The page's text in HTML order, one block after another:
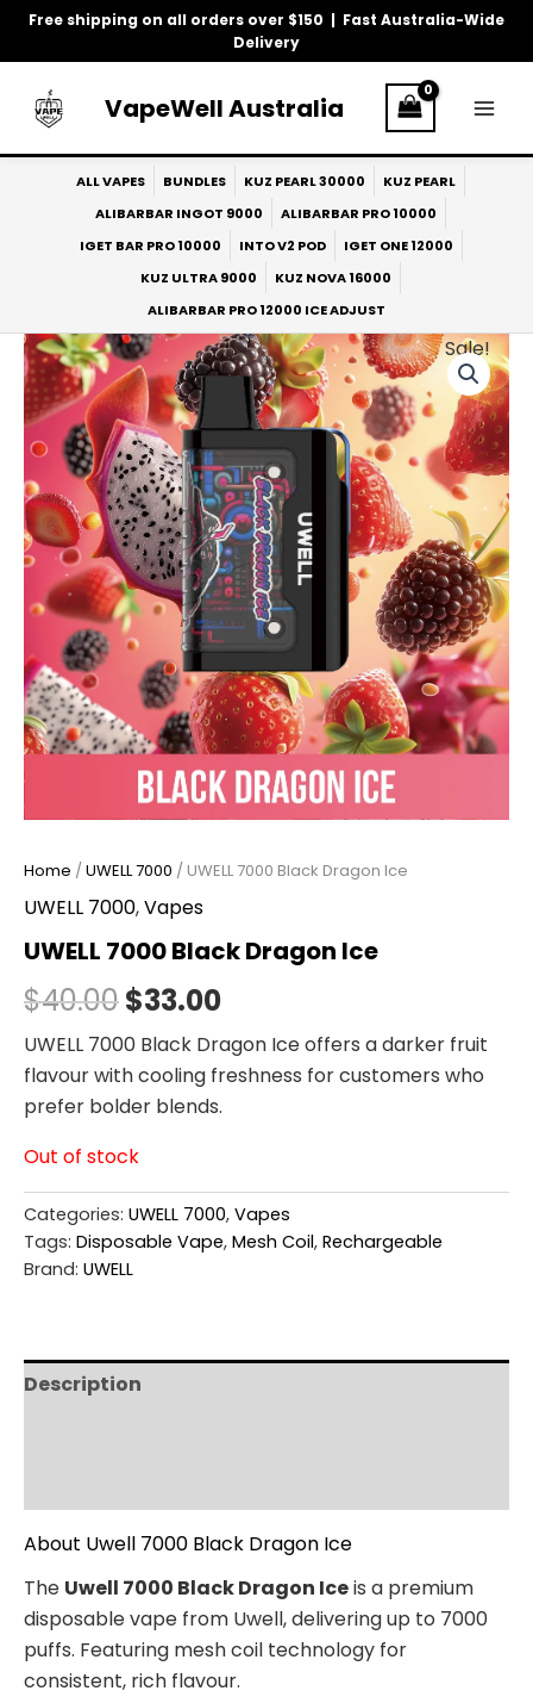
Free shipping on all orders over $150 | Fast Australia-Wide
Delivery
Skip
VapeWell Australia
ALL VAPES BUNDLES KUZ PEARL 30000
KUZ PEARL
ALIBARBAR INGOT 9000
ALIBARBAR PRO 10000
IGET BAR PRO 10000
INTO V2 POD
IGET ONE 12000
KUZ ULTRA 9000
KUZ NOVA 16000
ALIBARBAR PRO 12000 ICE ADJUST
Sale!
Home /UWELL 7000 / UWELL 7000 Black Dragon Ice
UWELL 7000,Vapes
UWELL 7000 Black Dragon Ice
$40.00
Original
price
was:
$40.00.
$33.00
Current
price
is:
$33.00.
UWELL 7000 Black Dragon Ice offers a darker fruit
flavour with cooling freshness for customers who
prefer bolder blends.
Out of stock
Categories: UWELL 7000, Vapes
Tags: Disposable Vape, Mesh Coil, Rechargeable
Brand: UWELL
Description
About Uwell 7000 Black Dragon Ice
The Uwell 7000 Black Dragon Iceis a premium
disposable vape from Uwell, delivering up to 7000
puffs. Featuring mesh coil technology for
consistent, rich flavour.